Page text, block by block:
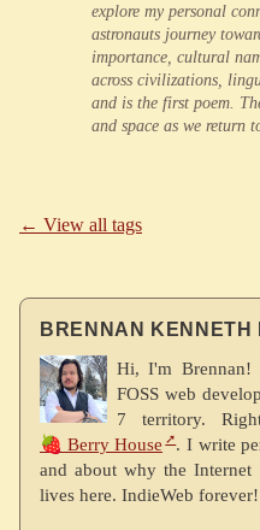
explore my personal
astronauts journey
importance, cultural
across civilizations,
and is the first poem.
and space as we return
← View all tags
BRENNAN KENNETH
Hi, I'm Brennan!
FOSS web
7 territory.
🍓 Berry House
. I write
and about why the
lives here. IndieWeb forever!